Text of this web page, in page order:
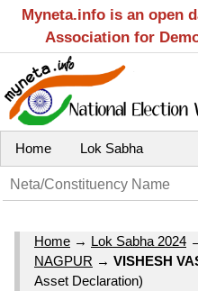
Myneta.info is an open
Association for
Home Lok Sabha
Home → Lok Sabha 2024
NAGPUR → VISHESH
Asset Declaration)